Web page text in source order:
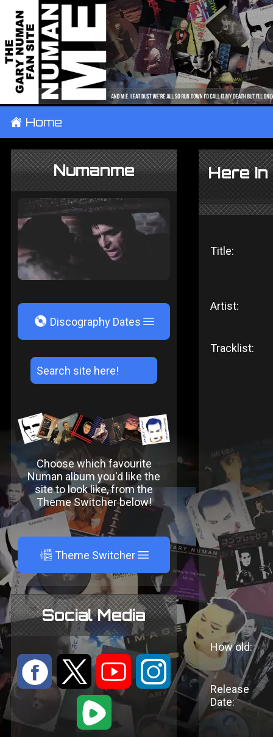
± Home
Numanme
V Discography Dates
Choose which favourite
Numan album you'd like the
site to look like, from the
Theme Switcher below!
A Theme Switcher
Social Media
: 9 < ;
1
Here
Title:
Artist:
Tracklist:
How old:
Release
Date: